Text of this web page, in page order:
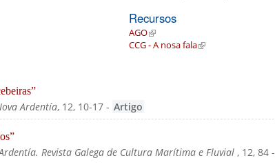
Recursos
AGO(link is external)
CCG - A nosa fala(link is external)
Ardentía, 12, 10-17- Artigo
Revista Galega de Cultura Marítima e Fluvial, 12, 84 -